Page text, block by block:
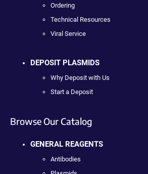
Ordering
Technical Resources
Viral Service
DEPOSIT PLASMIDS
Why Deposit with Us
Start a Deposit
Browse Our Catalog
GENERAL REAGENTS
Antibodies